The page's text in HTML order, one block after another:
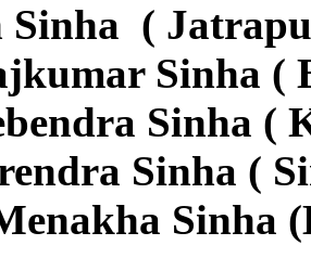
Sinha (
Sinha (
Sinha (
Sinha (
Sinha